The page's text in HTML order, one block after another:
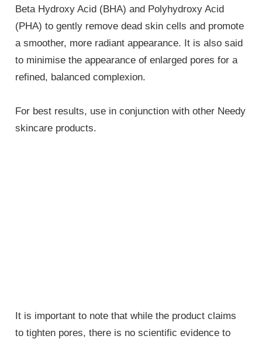
Beta Hydroxy Acid (BHA) and Polyhydroxy Acid
(PHA) to gently remove dead skin cells and promote
a smoother, more radiant appearance. It is also said
to minimise the appearance of enlarged pores for a
refined, balanced complexion.
For best results, use in conjunction with other Needy
skincare products.
It is important to note that while the product claims
to tighten pores, there is no scientific evidence to